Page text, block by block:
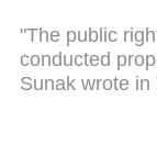
"The public
conducted
Sunak wrote in